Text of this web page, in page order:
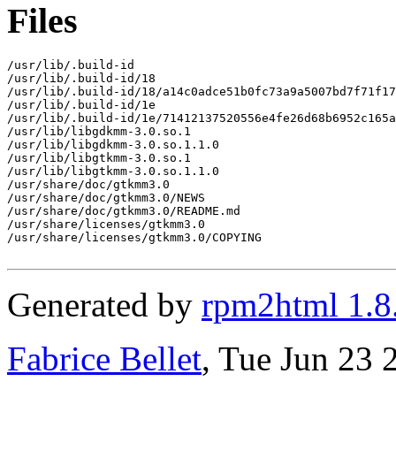
Files
/usr/lib/.build-id
/usr/lib/.build-id/18
/usr/lib/.build-id/18/
/usr/lib/.build-id/1e
/usr/lib/.build-id/1e/
/usr/lib/libgdkmm-3.0.so.1
/usr/lib/libgdkmm-3.0.so.1.1.0
/usr/lib/libgtkmm-3.0.so.1
/usr/lib/libgtkmm-3.0.so.1.1.0
/usr/share/doc/gtkmm3.0
/usr/share/doc/gtkmm3.0/NEWS
/usr/share/doc/gtkmm3.0/README.md
/usr/share/licenses/gtkmm3.0
/usr/share/licenses/gtkmm3.0/COPYING
Generated by rpm2html
Fabrice Bellet, Tue Jun 23